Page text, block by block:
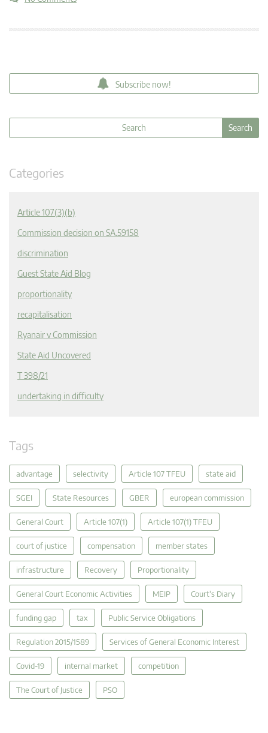
Subscribe now!
Categories
Article 107(3)(b)
Commission decision on SA.59158
discrimination
Guest State Aid Blog
proportionality
recapitalisation
Ryanair v Commission
State Aid Uncovered
T 398/21
undertaking in difficulty
Tags
advantage selectivity Article 107 TFEU state aid
SGEI State Resources GBER european commission
General Court Article 107(1) Article 107(1) TFEU
court of justice compensation member states
infrastructure Recovery Proportionality
General Court Economic Activities MEIP Court's Diary
funding gap tax Public Service Obligations
Regulation 2015/1589 Services of General Economic Interest
Covid-19 internal market competition
The Court of Justice PSO